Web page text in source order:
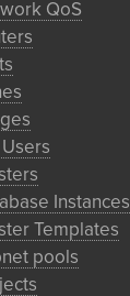
QoS
Instances
Templates
pools